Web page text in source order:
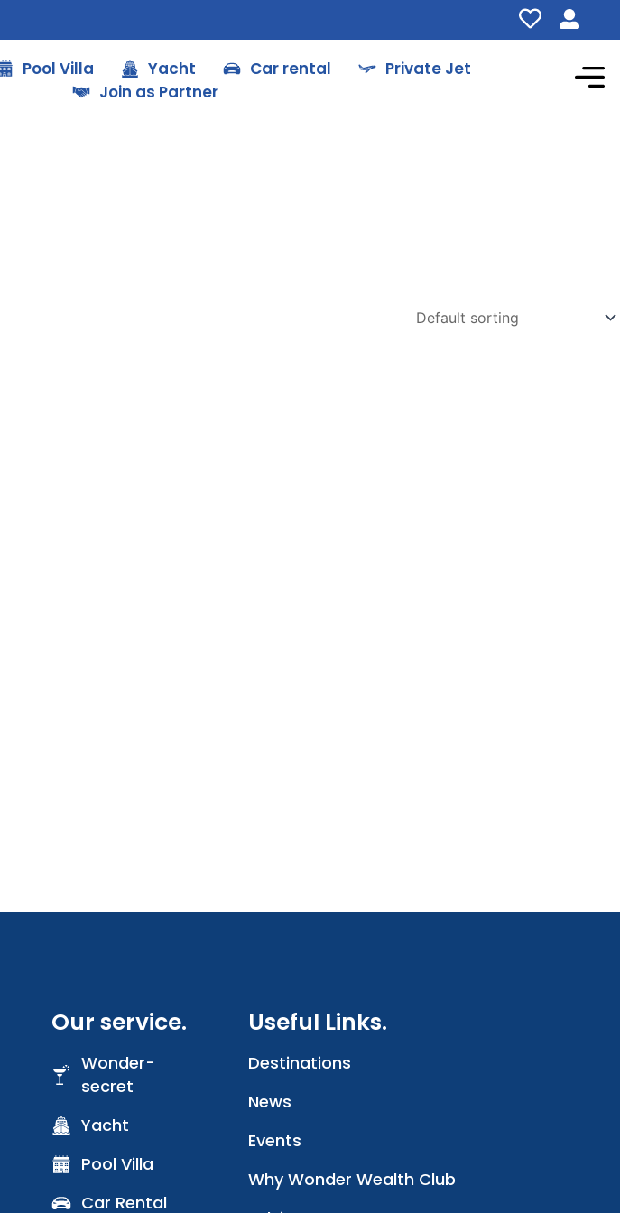
Pool Villa Yacht Car rental
Private Jet
Join as Partner
Our service.
Wonder-
secret
Yacht
Pool Villa
Car Rental
Useful Links.
Destinations
News
Events
Why Wonder Wealth Club